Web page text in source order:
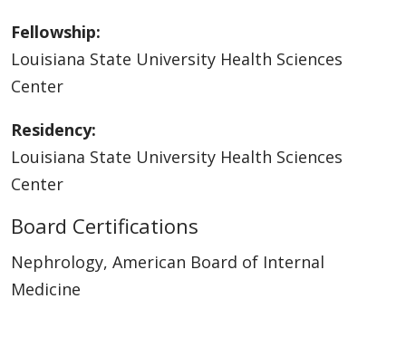
Fellowship:
Louisiana State University Health Sciences
Center
Residency:
Louisiana State University Health Sciences
Center
Board Certifications
Nephrology, American Board of Internal
Medicine